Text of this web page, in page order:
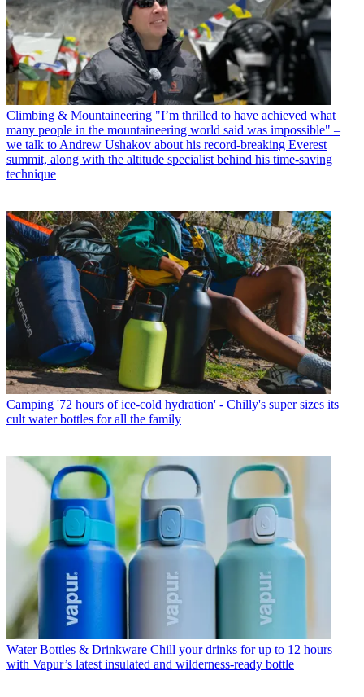
Climbing & Mountaineering "I’m thrilled to have achieved what
many people in the mountaineering world said was impossible" –
we talk to Andrew Ushakov about his record-breaking Everest
summit, along with the altitude specialist behind his time-saving
technique
Camping '72 hours of ice-cold hydration' - Chilly's super sizes its
cult water bottles for all the family
Water Bottles & Drinkware Chill your drinks for up to 12 hours
with Vapur’s latest insulated and wilderness-ready bottle